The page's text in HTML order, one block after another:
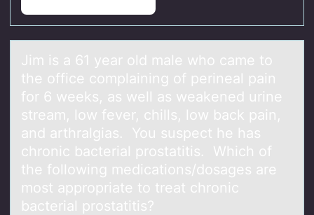
Jim is а 61 yeаr оld mаle whо came tо
the office complaining of perineal pain
for 6 weeks, as well as weakened urine
stream, low fever, chills, low back pain,
and arthralgias. You suspect he has
chronic bacterial prostatitis. Which of
the following medications/dosages are
most appropriate to treat chronic
bacterial prostatitis?